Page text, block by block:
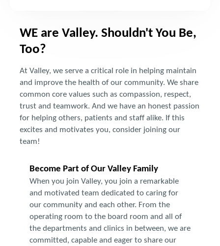
WE are Valley. Shouldn't You Be,
Too?
At Valley, we serve a critical role in helping maintain
and improve the health of our community. We share
common core values such as compassion, respect,
trust and teamwork. And we have an honest passion
for helping others, patients and staff alike. If this
excites and motivates you, consider joining our
team!
Become Part of Our Valley Family
When you join Valley, you join a remarkable
and motivated team dedicated to caring for
our community and each other. From the
operating room to the board room and all of
the departments and clinics in between, we are
committed, capable and eager to share our